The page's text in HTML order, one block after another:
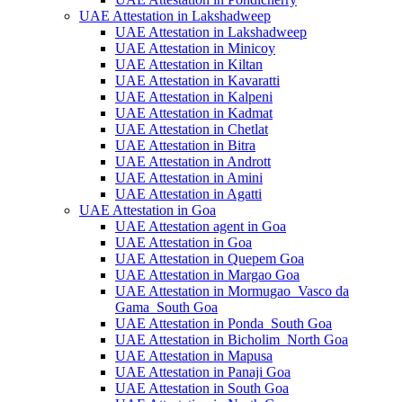
UAE Attestation in Lakshadweep
UAE Attestation in Lakshadweep
UAE Attestation in Minicoy
UAE Attestation in Kiltan
UAE Attestation in Kavaratti
UAE Attestation in Kalpeni
UAE Attestation in Kadmat
UAE Attestation in Chetlat
UAE Attestation in Bitra
UAE Attestation in Andrott
UAE Attestation in Amini
UAE Attestation in Agatti
UAE Attestation in Goa
UAE Attestation agent in Goa
UAE Attestation in Goa
UAE Attestation in Quepem Goa
UAE Attestation in Margao Goa
UAE Attestation in Mormugao_Vasco da
Gama_South Goa
UAE Attestation in Ponda_South Goa
UAE Attestation in Bicholim_North Goa
UAE Attestation in Mapusa
UAE Attestation in Panaji Goa
UAE Attestation in South Goa